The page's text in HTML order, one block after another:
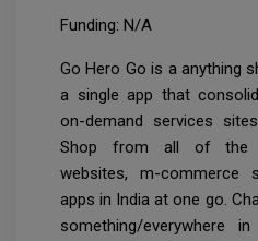
Funding: N/A
Go Hero Go is a anything
a single app that
on-demand services
Shop from all of the
websites, m-commerce
apps in India at one go.
something/everywhere